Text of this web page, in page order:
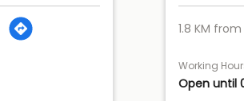
1.8 KM
Working
Open until